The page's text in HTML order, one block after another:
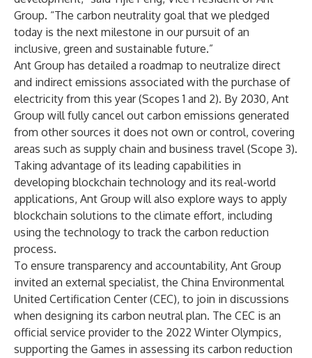
Group. “The carbon neutrality goal that we pledged
today is the next milestone in our pursuit of an
inclusive, green and sustainable future.”
Ant Group has detailed a roadmap to neutralize direct
and indirect emissions associated with the purchase of
electricity from this year (Scopes 1 and 2). By 2030, Ant
Group will fully cancel out carbon emissions generated
from other sources it does not own or control, covering
areas such as supply chain and business travel (Scope 3).
Taking advantage of its leading capabilities in
developing blockchain technology and its real-world
applications, Ant Group will also explore ways to apply
blockchain solutions to the climate effort, including
using the technology to track the carbon reduction
process.
To ensure transparency and accountability, Ant Group
invited an external specialist, the China Environmental
United Certification Center (CEC), to join in discussions
when designing its carbon neutral plan. The CEC is an
official service provider to the 2022 Winter Olympics,
supporting the Games in assessing its carbon reduction